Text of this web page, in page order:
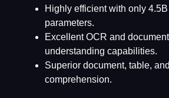
Highly efficient with only
parameters.
Excellent OCR and document
understanding capabilities.
Superior document, table,
comprehension.